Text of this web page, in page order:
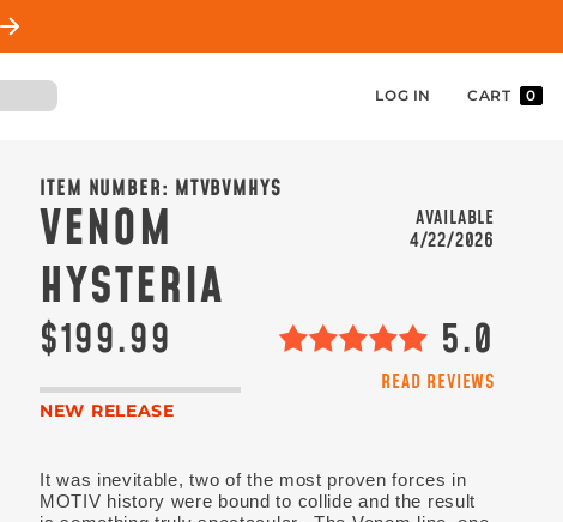
LOG IN CART 0
ITEM NUMBER: MTVBVMHYS
VENOM
HYSTERIA
AVAILABLE
4/22/2026
$199.99 5.0
READ REVIEWS
NEW RELEASE
It was inevitable, two of the most proven forces in
MOTIV history were bound to collide and the result